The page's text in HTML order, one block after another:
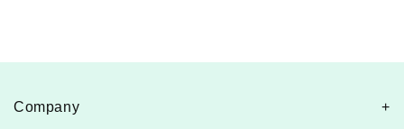
Company